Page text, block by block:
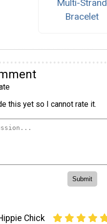
Multi-Strand
Bracelet
this yet so I cannot rate it.
Chick